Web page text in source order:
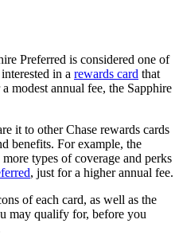
Preferred is considered one of
in a rewards card that
modest annual fee, the Sapphire
it to other Chase rewards cards
benefits. For example, the
types of coverage and perks
, just for a higher annual fee.
of each card, as well as the
may qualify for, before you